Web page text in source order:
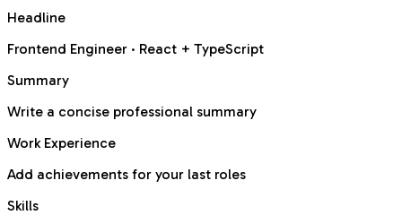
Headline
Frontend Engineer · React + TypeScript
Summary
Write a concise professional summary
Work Experience
Add achievements for your last roles
Skills